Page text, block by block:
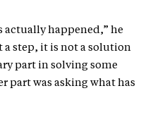
actually happened,” he
a step, it is not a solution
part in solving some
part was asking what has